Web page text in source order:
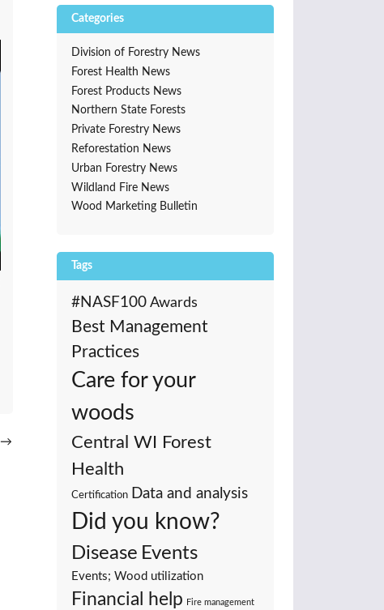
→
Categories
Division of Forestry News
Forest Health News
Forest Products News
Northern State Forests
Private Forestry News
Reforestation News
Urban Forestry News
Wildland Fire News
Wood Marketing Bulletin
Tags
#NASF100 Awards
Best Management
Practices
Care for your
woods
Central WI Forest
Health
Certification Data and analysis
Did you know?
Disease Events
Events; Wood utilization
Financial help Fire management